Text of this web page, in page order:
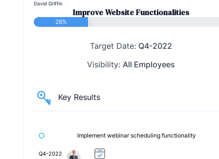
David Griffin
Improve Website Functionalities
28%
Target Date: Q4-2022
Visibility: All Employees
Key Results
Implement webinar scheduling functionality
Q4-2022